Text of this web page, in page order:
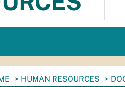
HUMAN RESOURCES